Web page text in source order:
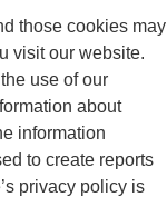
those cookies may
visit our website.
use of our
about
information
to create reports
privacy policy is